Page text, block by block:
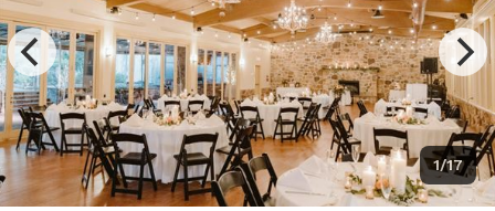
1/17